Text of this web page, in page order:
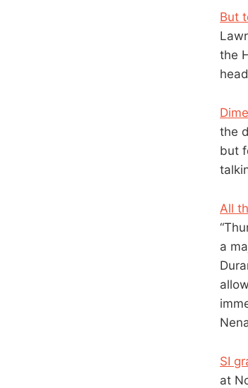
But
the
the
but
All
a
SI
at